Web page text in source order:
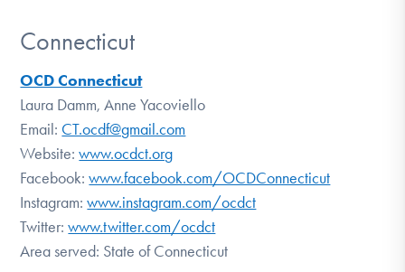
Connecticut
OCD Connecticut
Laura Damm, Anne Yacoviello
Email: CT.ocdf@gmail.com
Website:www.ocdct.org
Facebook:www.facebook.com/OCDConnecticut
Instagram:www.instagram.com/ocdct
Twitter:www.twitter.com/ocdct
Area served: State of Connecticut